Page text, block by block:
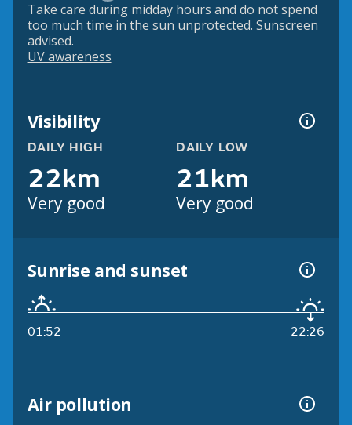
Take care during midday hours and do not spend
too much time in the sun unprotected. Sunscreen
advised.
UV awareness
Visibility
DAILY HIGH
22km
Very good
DAILY LOW
21km
Very good
Sunrise and sunset
01:52 22:26
Air pollution